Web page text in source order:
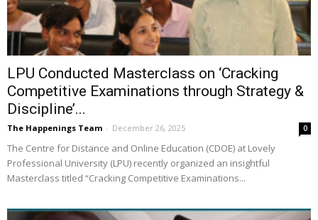
LPU Conducted Masterclass on ‘Cracking
Competitive Examinations through Strategy &
Discipline’...
The Happenings Team - December 26, 2025 0
The Centre for Distance and Online Education (CDOE) at Lovely
Professional University (LPU) recently organized an insightful
Masterclass titled “Cracking Competitive Examinations...